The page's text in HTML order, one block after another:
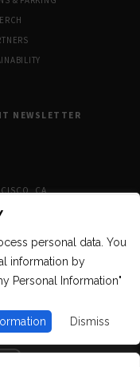
NEWSLETTER
CA
personal data. You
information by
Personal Information"
Dismiss